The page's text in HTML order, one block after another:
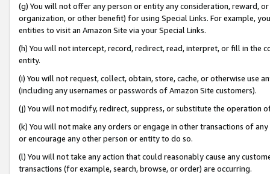
(g) You will not offer any person or entity any consideration, reward,
organization, or other benefit) for using Special Links. For example,
entities to visit an Amazon Site via your Special Links.
(h) You will not intercept, record, redirect, read, interpret, or fill in
entity.
(i) You will not request, collect, obtain, store, cache, or otherwise use
(including any usernames or passwords of Amazon Site customers).
(j) You will not modify, redirect, suppress, or substitute the operation
(k) You will not make any orders or engage in other transactions of
or encourage any other person or entity to do so.
(l) You will not take any action that could reasonably cause any
transactions (for example, search, browse, or order) are occurring.